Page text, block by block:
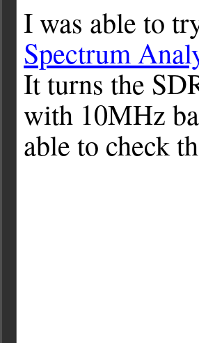
I was able to
Spectrum
It turns the
with 10MHz
able to check